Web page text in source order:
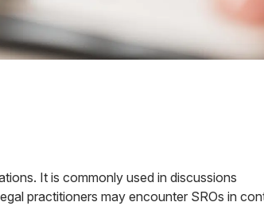
It is commonly used in discussions
practitioners may encounter SROs in